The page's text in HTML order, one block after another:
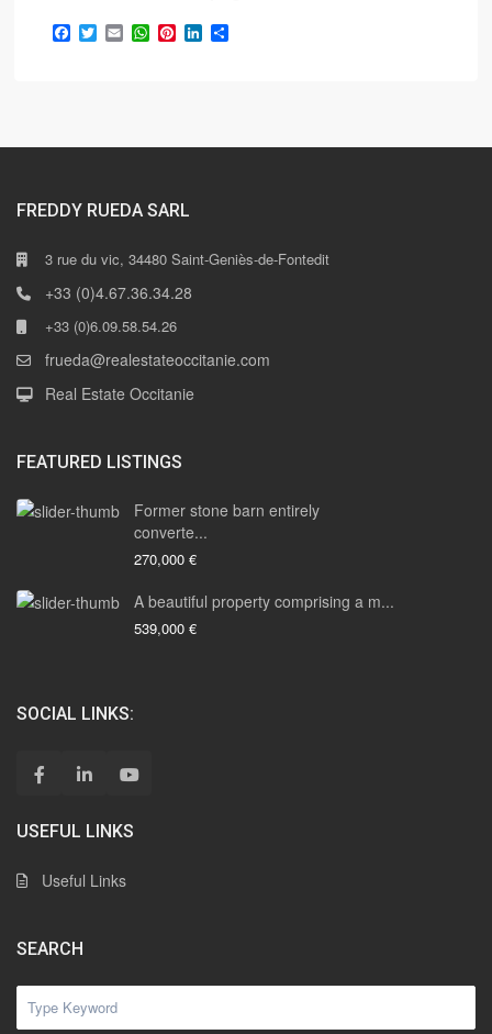
Facebook
TwitterEmailWhatsApp
PinterestLinkedIn
FREDDY RUEDA SARL
3 rue du vic, 34480 Saint-Geniès-de-Fontedit
+33 (0)4.67.36.34.28
+33 (0)6.09.58.54.26
frueda@realestateoccitanie.com
Real Estate Occitanie
FEATURED LISTINGS
Former stone barn entirely
converte...
270,000 €
A beautiful property comprising a m...
539,000 €
SOCIAL LINKS:
USEFUL LINKS
Useful Links
SEARCH